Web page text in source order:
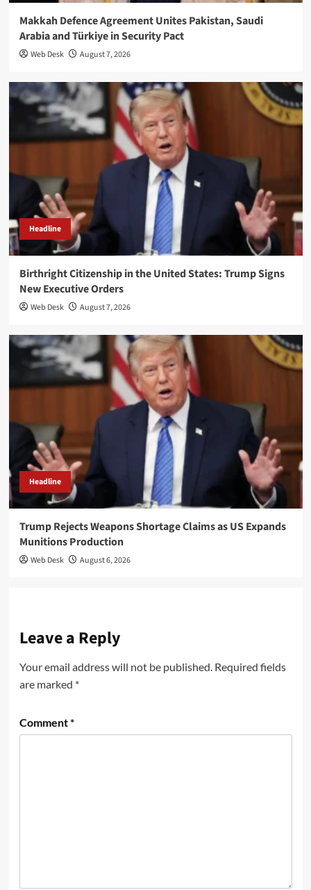
Makkah Defence Agreement Unites Pakistan, Saudi
Arabia and Türkiye in Security Pact
Web Desk August 7, 2026
Headline
Birthright Citizenship in the United States: Trump Signs
New Executive Orders
Web Desk August 7, 2026
Headline
Trump Rejects Weapons Shortage Claims as US Expands
Munitions Production
Web Desk August 6, 2026
Leave a Reply
Your email address will not be published. Required fields
are marked *
Comment*